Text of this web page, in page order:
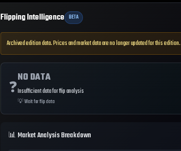
Flipping Intelligence BETA
Archived edition data. Prices and market data are no longer updated for this edition.
❓
NO DATA
Insufficient data for flip analysis
💡Wait for flip data
📊 Market Analysis Breakdown